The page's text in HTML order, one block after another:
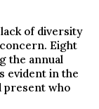
of diversity
Eight
the annual
evident in the
present who